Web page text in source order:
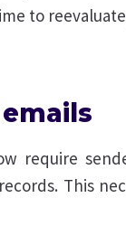
to
require
This